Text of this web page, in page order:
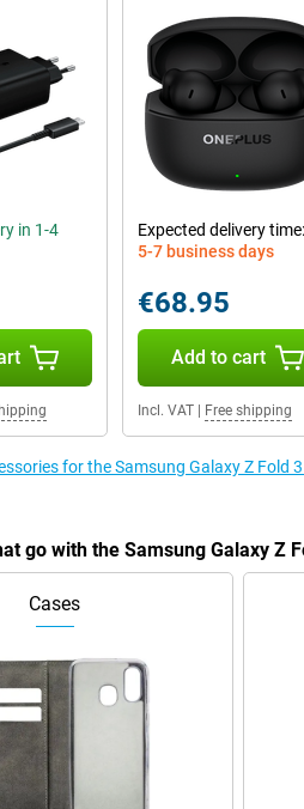
in 1-4
Expected delivery time:
5-7 business days
€68.95
Add to cart
Incl. VAT| Free shipping
for the Samsung Galaxy Z Fold
go with the Samsung Galaxy Z
Cases